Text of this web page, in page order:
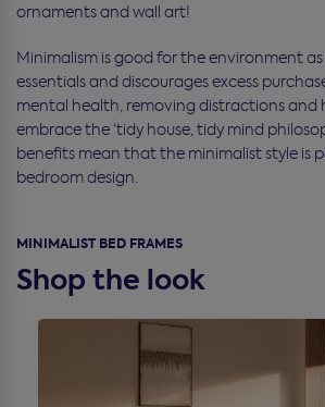
ornaments and wall art!
Minimalism is good for the environment
essentials and discourages excess
mental health, removing distractions and
embrace the ‘tidy house, tidy mind
benefits mean that the minimalist style is
bedroom design.
MINIMALIST BED FRAMES
Shop the look